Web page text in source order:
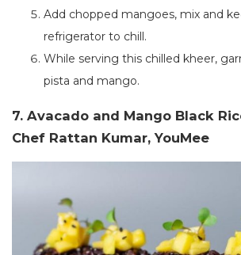
Add chopped mangoes, mix and
refrigerator to chill.
While serving this chilled kheer,
pista and mango.
7. Avacado and Mango Black
Chef Rattan Kumar, YouMee